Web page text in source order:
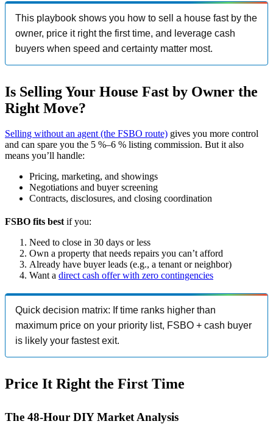
This playbook shows you how to sell a house fast by the
owner, price it right the first time, and leverage cash
buyers when speed and certainty matter most.
Is Selling Your House Fast by Owner the
Right Move?
Selling without an agent (the FSBO route) gives you more control
and can spare you the 5 %–6 % listing commission. But it also
means you’ll handle:
Pricing, marketing, and showings
Negotiations and buyer screening
Contracts, disclosures, and closing coordination
FSBO fits bestif you:
Need to close in 30 days or less
Own a property that needs repairs you can’t afford
Already have buyer leads (e.g., a tenant or neighbor)
Want a direct cash offer with zero contingencies
Quick decision matrix: If time ranks higher than
maximum price on your priority list, FSBO + cash buyer
is likely your fastest exit.
Price It Right the First Time
The 48-Hour DIY Market Analysis